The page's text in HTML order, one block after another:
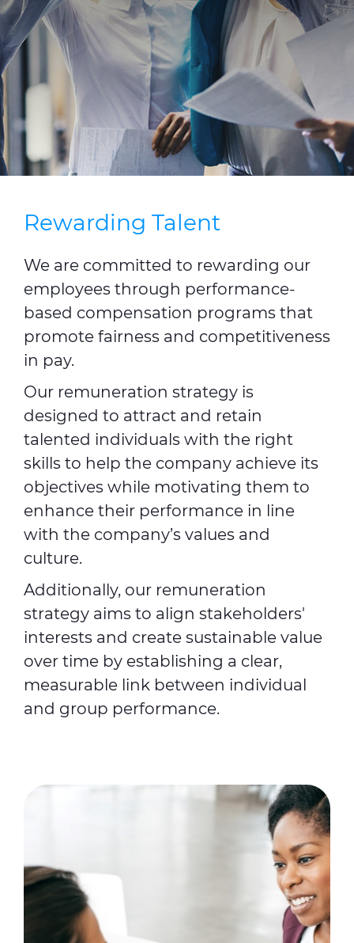
Press Releases
Blogs
Resources
Customer Portal
Contact Us
Rewarding Talent
We are committed to rewarding our
employees through performance-
based compensation programs that
promote fairness and competitiveness
in pay.
Our remuneration strategy is
designed to attract and retain
talented individuals with the right
skills to help the company achieve its
objectives while motivating them to
enhance their performance in line
with the company’s values and
culture.
Additionally, our remuneration
strategy aims to align stakeholders'
interests and create sustainable value
over time by establishing a clear,
measurable link between individual
and group performance.